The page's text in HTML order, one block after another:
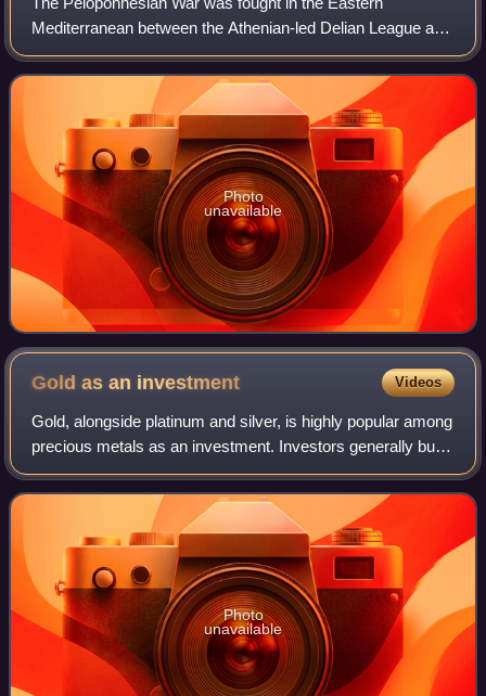
Mediterranean between the Athenian-led Delian League and
the Spartan-led Peloponnesian League from 431 to 404 BC
for hegemony over Ancient Greece. Initi
Photo
unavailable
Gold as an investment Videos
Gold, alongside platinum and silver, is highly popular among
precious metals as an investment. Investors generally buy
gold as a way of diversifying risk, especially through the
use of futures contrac
Photo
unavailable